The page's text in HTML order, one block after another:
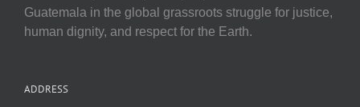
Guatemala in the global grassroots struggle for justice,
human dignity, and respect for the Earth.
ADDRESS